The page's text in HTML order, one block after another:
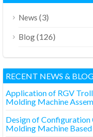
News (3)
Blog(126)
RECENT NEWS &
Application of RGV
Molding Machine
Design of
Molding Machine